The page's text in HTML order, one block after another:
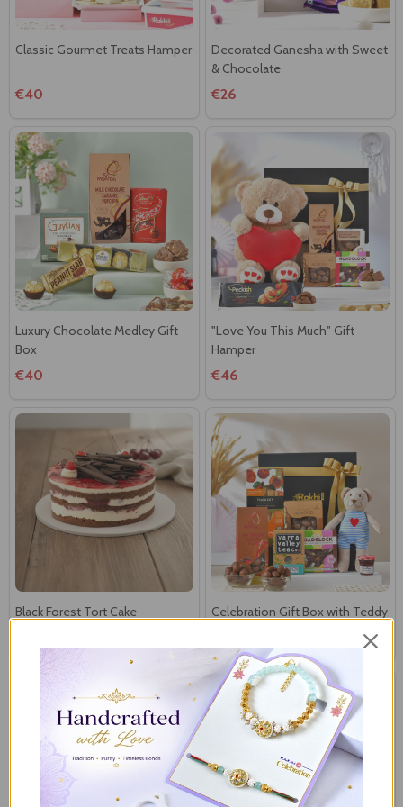
Classic Gourmet Treats Hamper
€40
Decorated Ganesha with Sweet
& Chocolate
€26
Luxury Chocolate Medley Gift
Box
€40
"Love You This Much" Gift
Hamper
€46
Black Forest Tort Cake Celebration Gift Box with Teddy